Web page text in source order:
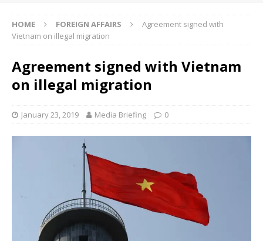
HOME FOREIGN AFFAIRS
Agreement signed with
Vietnam on illegal migration
Agreement signed with Vietnam
on illegal migration
January 23, 2019 Media Briefing 0